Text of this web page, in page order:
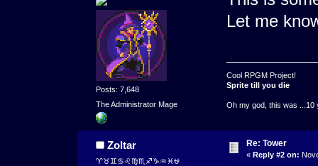
Posts: 7,648
The Administrator Mage
Let me
Cool RPGM Project!
Sprite till you die
Oh my god, this was ...10
Zoltar
♈♉♊♋♌♍♏♐♑♒♓⛎
Re: Tower
« Reply #2 on: